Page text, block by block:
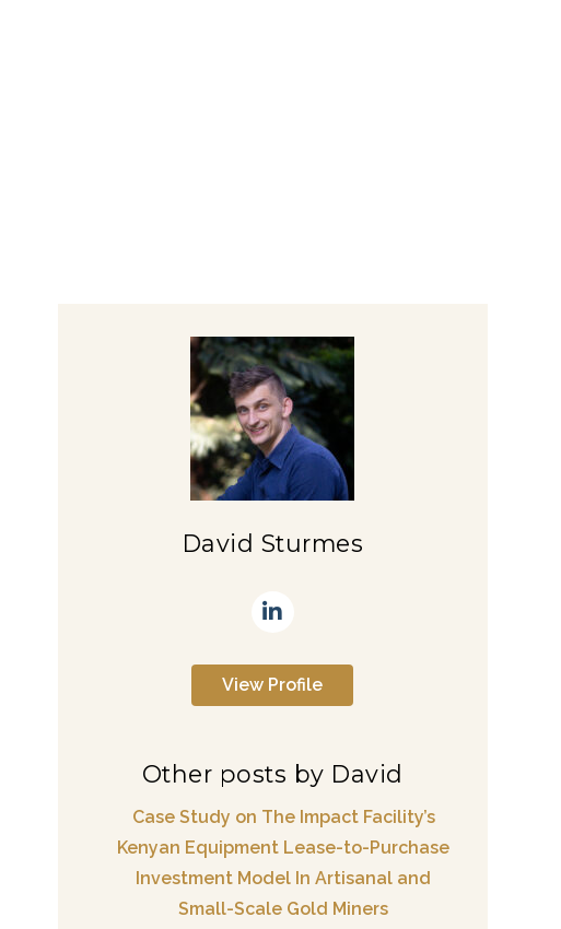
David Sturmes
View Profile
Other posts by David
Case Study on The Impact Facility’s
Kenyan Equipment Lease-to-Purchase
Investment Model In Artisanal and
Small-Scale Gold Miners